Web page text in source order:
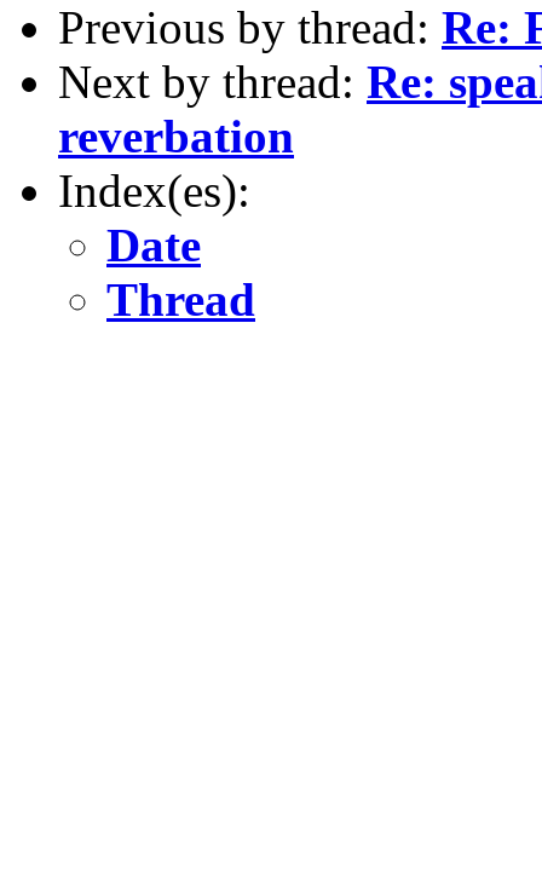
Previous by thread: Re:
Next by thread: Re:
reverbation
Index(es):
Date
Thread